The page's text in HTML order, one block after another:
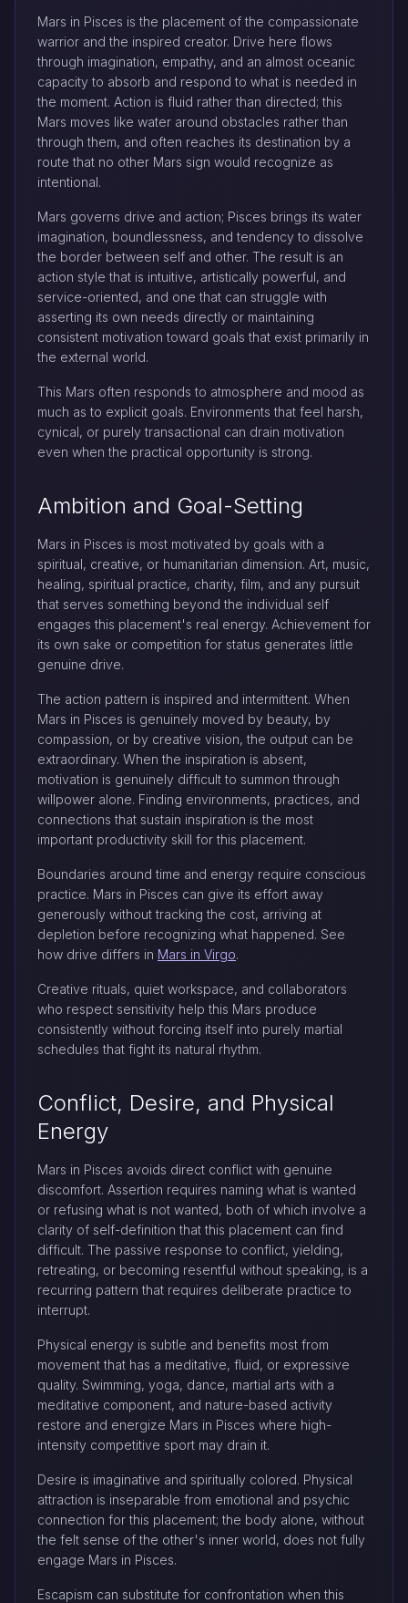
Mars in Pisces is the placement of the compassionate
warrior and the inspired creator. Drive here flows
through imagination, empathy, and an almost oceanic
capacity to absorb and respond to what is needed in
the moment. Action is fluid rather than directed; this
Mars moves like water around obstacles rather than
through them, and often reaches its destination by a
route that no other Mars sign would recognize as
intentional.
Mars governs drive and action; Pisces brings its water
imagination, boundlessness, and tendency to dissolve
the border between self and other. The result is an
action style that is intuitive, artistically powerful, and
service-oriented, and one that can struggle with
asserting its own needs directly or maintaining
consistent motivation toward goals that exist primarily in
the external world.
This Mars often responds to atmosphere and mood as
much as to explicit goals. Environments that feel harsh,
cynical, or purely transactional can drain motivation
even when the practical opportunity is strong.
Ambition and Goal-Setting
Mars in Pisces is most motivated by goals with a
spiritual, creative, or humanitarian dimension. Art, music,
healing, spiritual practice, charity, film, and any pursuit
that serves something beyond the individual self
engages this placement's real energy. Achievement for
its own sake or competition for status generates little
genuine drive.
The action pattern is inspired and intermittent. When
Mars in Pisces is genuinely moved by beauty, by
compassion, or by creative vision, the output can be
extraordinary. When the inspiration is absent,
motivation is genuinely difficult to summon through
willpower alone. Finding environments, practices, and
connections that sustain inspiration is the most
important productivity skill for this placement.
Boundaries around time and energy require conscious
practice. Mars in Pisces can give its effort away
generously without tracking the cost, arriving at
depletion before recognizing what happened. See
how drive differs in Mars in Virgo.
Creative rituals, quiet workspace, and collaborators
who respect sensitivity help this Mars produce
consistently without forcing itself into purely martial
schedules that fight its natural rhythm.
Conflict, Desire, and Physical
Energy
Mars in Pisces avoids direct conflict with genuine
discomfort. Assertion requires naming what is wanted
or refusing what is not wanted, both of which involve a
clarity of self-definition that this placement can find
difficult. The passive response to conflict, yielding,
retreating, or becoming resentful without speaking, is a
recurring pattern that requires deliberate practice to
interrupt.
Physical energy is subtle and benefits most from
movement that has a meditative, fluid, or expressive
quality. Swimming, yoga, dance, martial arts with a
meditative component, and nature-based activity
restore and energize Mars in Pisces where high-
intensity competitive sport may drain it.
Desire is imaginative and spiritually colored. Physical
attraction is inseparable from emotional and psychic
connection for this placement; the body alone, without
the felt sense of the other's inner world, does not fully
engage Mars in Pisces.
Escapism can substitute for confrontation when this